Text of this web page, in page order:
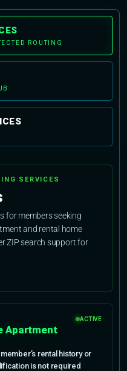
ROUTING
SERVICES
for members seeking
and rental home
ZIP search support for
ACTIVE
Apartment
rental history or
is not required